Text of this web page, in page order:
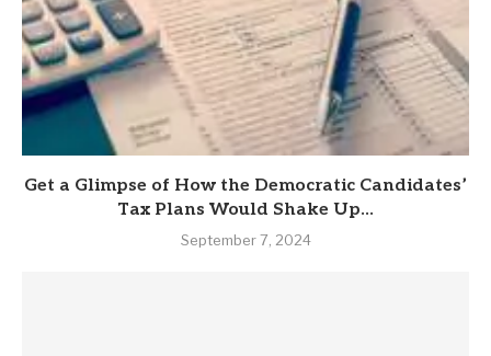
Get a Glimpse of How the Democratic Candidates’
Tax Plans Would Shake Up...
September 7, 2024